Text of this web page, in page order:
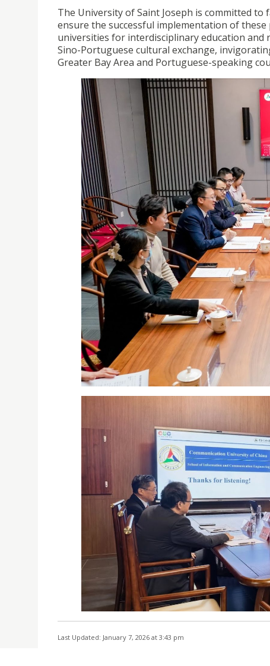
The University of Saint Joseph is committed
ensure the successful implementation of
universities for interdisciplinary education and
Sino-Portuguese cultural exchange,
Greater Bay Area and Portuguese-speaking
Last Updated: January 7, 2026 at 3:43 pm